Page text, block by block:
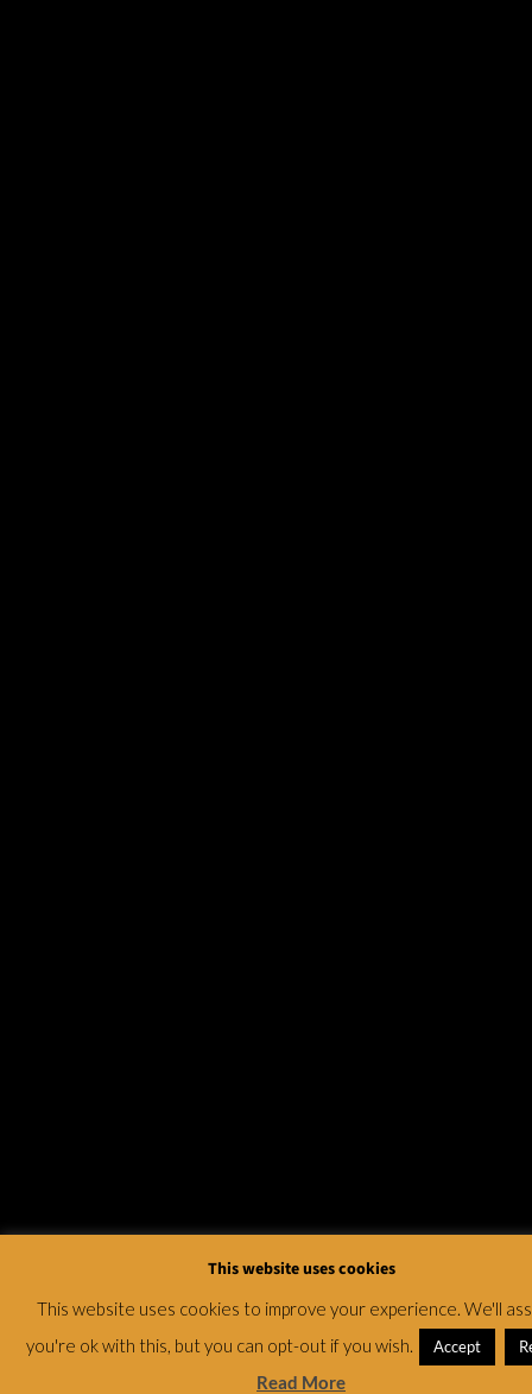
This website uses cookies
This website uses cookies to improve your experience. We'll
you're ok with this, but you can opt-out if you wish.
Accept
Read More